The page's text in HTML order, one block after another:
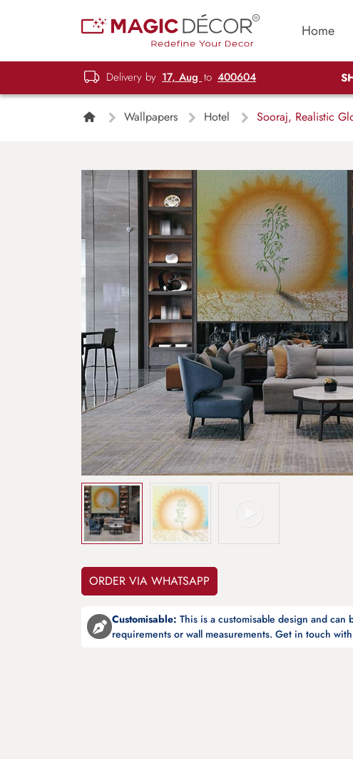
Home
Delivery by 17, Aug to 400604
Wallpapers Hotel Sooraj, Realistic
ORDER VIA WHATSAPP
Customisable: This is a customisable design and can
requirements or wall measurements. Get in touch